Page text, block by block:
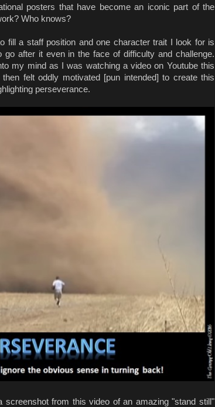
posters that have become an iconic part of the
Who knows?
fill a staff position and one character trait I look for is
go after it even in the face of difficulty and challenge.
my mind as I was watching a video on Youtube this
felt oddly motivated [pun intended] to create this
perseverance.
screenshot from this video of an amazing "stand still"